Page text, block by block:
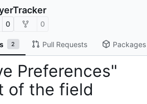
0 0
2 Pull Requests Packages
Preferences"
of the field